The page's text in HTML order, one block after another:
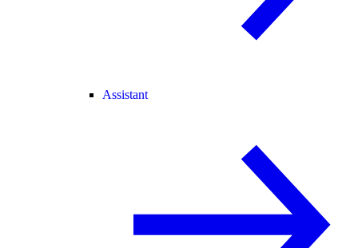
Assistant